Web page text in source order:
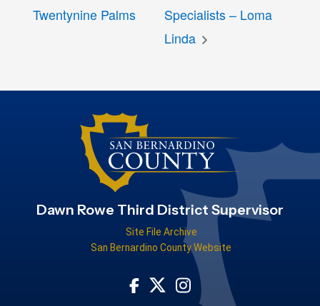
Twentynine Palms
Specialists – Loma
Linda
Dawn Rowe Third District Supervisor
Site File Archive
San Bernardino County Website
Visit Our Facebook Page
Visit Our Twitter Profile
Visit Our Instagram